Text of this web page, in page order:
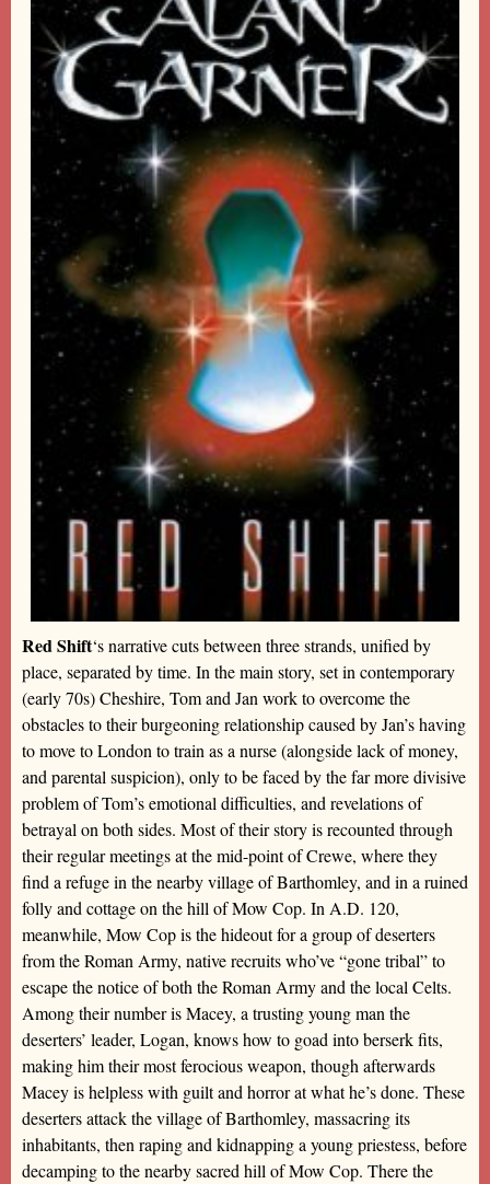
Red Shift‘s narrative cuts between three strands, unified by
place, separated by time. In the main story, set in contemporary
(early 70s) Cheshire, Tom and Jan work to overcome the
obstacles to their burgeoning relationship caused by Jan’s having
to move to London to train as a nurse (alongside lack of money,
and parental suspicion), only to be faced by the far more divisive
problem of Tom’s emotional difficulties, and revelations of
betrayal on both sides. Most of their story is recounted through
their regular meetings at the mid-point of Crewe, where they
find a refuge in the nearby village of Barthomley, and in a ruined
folly and cottage on the hill of Mow Cop. In A.D. 120,
meanwhile, Mow Cop is the hideout for a group of deserters
from the Roman Army, native recruits who’ve “gone tribal” to
escape the notice of both the Roman Army and the local Celts.
Among their number is Macey, a trusting young man the
deserters’ leader, Logan, knows how to goad into berserk fits,
making him their most ferocious weapon, though afterwards
Macey is helpless with guilt and horror at what he’s done. These
deserters attack the village of Barthomley, massacring its
inhabitants, then raping and kidnapping a young priestess, before
decamping to the nearby sacred hill of Mow Cop. There the